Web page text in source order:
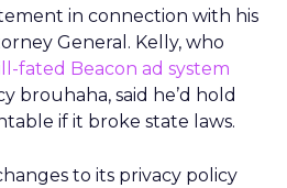
in connection with his
General. Kelly, who
fated Beacon ad system
brouhaha, said he’d hold
if it broke state laws.
to its privacy policy